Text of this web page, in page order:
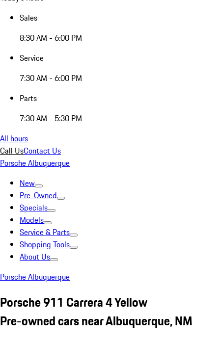
Sales
8:30 AM - 6:00 PM
Service
7:30 AM - 6:00 PM
Parts
7:30 AM - 5:30 PM
All hours
Call UsContact Us
Porsche Albuquerque
New
Pre-Owned
Specials
Models
Service & Parts
Shopping Tools
About Us
Porsche Albuquerque
Porsche 911 Carrera 4 Yellow
Pre-owned cars near Albuquerque, NM